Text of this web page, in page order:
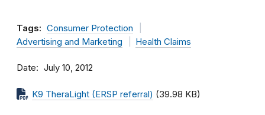
Tags: Consumer Protection
Advertising and Marketing
Health Claims
Date July 10, 2012
K9 TheraLight (ERSP referral) (39.98 KB)